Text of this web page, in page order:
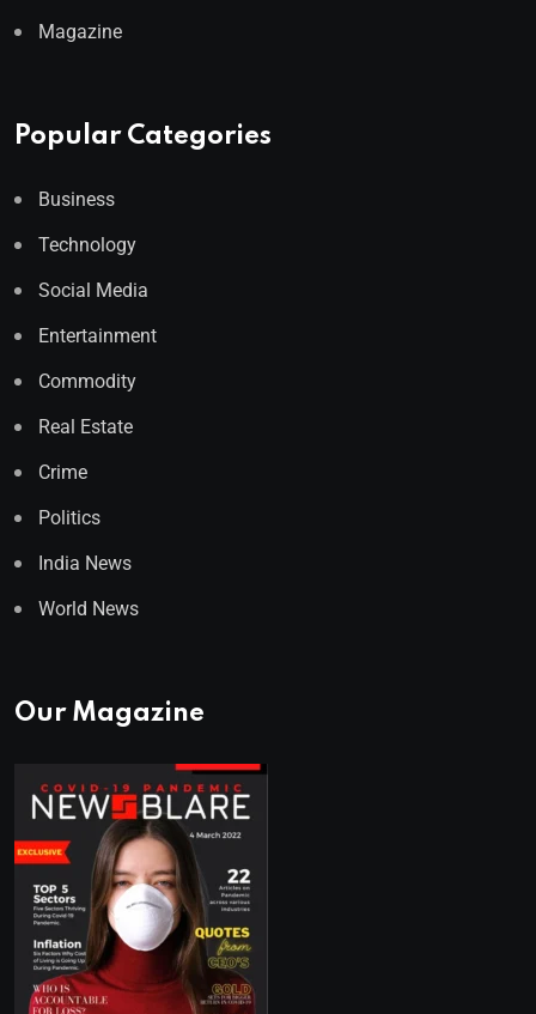
Magazine
Popular Categories
Business
Technology
Social Media
Entertainment
Commodity
Real Estate
Crime
Politics
India News
World News
Our Magazine